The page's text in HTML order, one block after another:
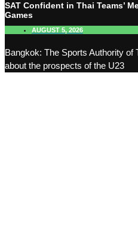
SAT Confident in Thai Teams’
Games
AUGUST 5, 2026
Bangkok: The Sports Authority of
about the prospects of the U23